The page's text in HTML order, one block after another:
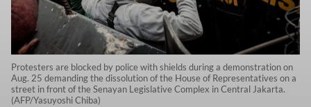
Protesters are blocked by police with shields during a demonstration on
Aug. 25 demanding the dissolution of the House of Representatives on a
street in front of the Senayan Legislative Complex in Central Jakarta.
(AFP/Yasuyoshi Chiba)